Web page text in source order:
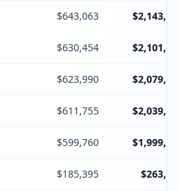
$643,063
$630,454
$623,990
$611,755
$599,760
$185,395